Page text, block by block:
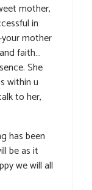
mother,
in
mother
faith…
She
within u
to her,
has been
be as it
we will all